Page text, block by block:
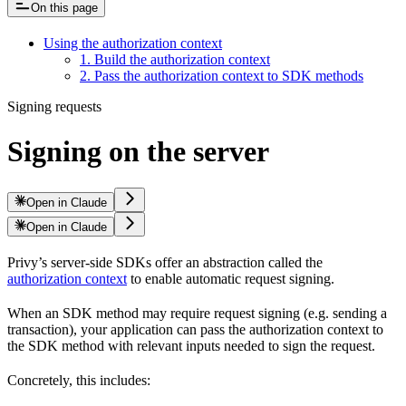
On this page
Using the authorization context
1. Build the authorization context
2. Pass the authorization context to SDK methods
Signing requests
Signing on the server
Open in Claude
Open in Claude
Privy’s server-side SDKs offer an abstraction called the
authorization context to enable automatic request signing.
When an SDK method may require request signing (e.g. sending a
transaction), your application can pass the authorization context to
the SDK method with relevant inputs needed to sign the request.
Concretely, this includes: